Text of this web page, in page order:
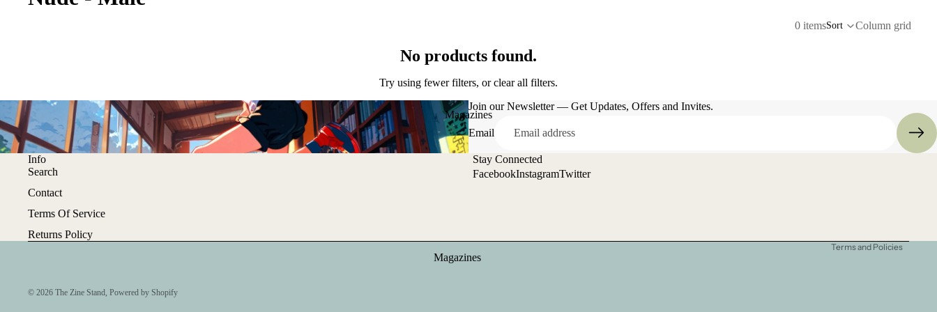
Magazines
Magazines
0 itemsSort Column grid
No products found.
Try using fewer filters, orclear all filters.
Join our Newsletter — Get Updates, Offers and Invites.
Email
Info
Search
Contact
Terms Of Service
Returns Policy
Stay Connected
FacebookInstagramTwitter
© 2026 The Zine Stand Powered by Shopify
Terms and Policies